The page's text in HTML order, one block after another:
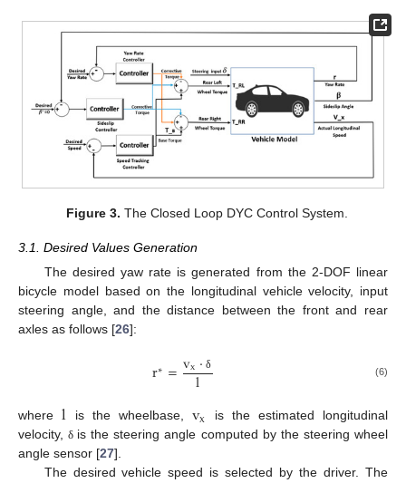
Figure 3. The Closed Loop DYC Control System.
3.1. Desired Values Generation
The desired yaw rate is generated from the 2-DOF linear
bicycle model based on the longitudinal vehicle velocity, input
steering angle, and the distance between the front and rear
axles as follows [26]:
r∗=vx· δ
l (6)
wherel is the wheelbase, vx
is the estimated longitudinal
velocity,δ is the steering angle computed by the steering wheel
angle sensor [27].
The desired vehicle speed is selected by the driver. The